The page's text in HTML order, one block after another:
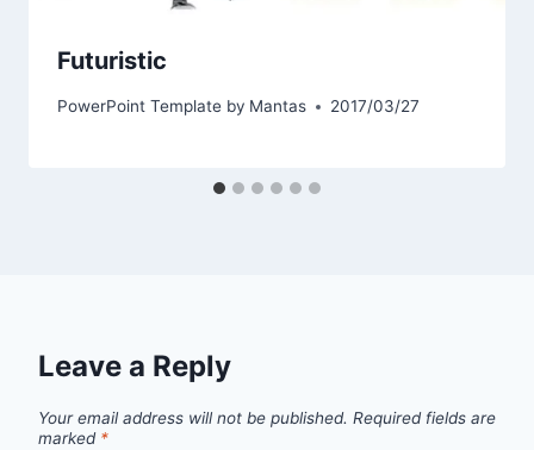
Futuristic
PowerPoint Template by Mantas 2017/03/27
Leave a Reply
Your email address will not be published. Required fields are
marked *